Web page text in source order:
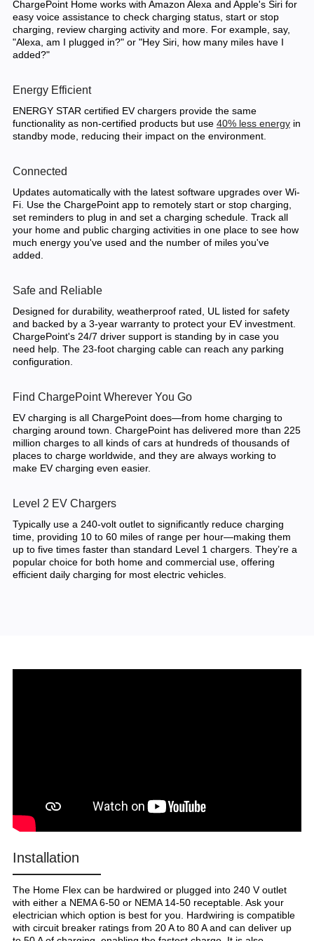
ChargePoint Home works with Amazon Alexa and Apple's Siri for
easy voice assistance to check charging status, start or stop
charging, review charging activity and more. For example, say,
"Alexa, am I plugged in?" or "Hey Siri, how many miles have I
added?"
Energy Efficient
ENERGY STAR certified EV chargers provide the same
functionality as non-certified products but use 40% less energyin
standby mode, reducing their impact on the environment.
Connected
Updates automatically with the latest software upgrades over Wi-
Fi. Use the ChargePoint app to remotely start or stop charging,
set reminders to plug in and set a charging schedule. Track all
your home and public charging activities in one place to see how
much energy you've used and the number of miles you've
added.
Safe and Reliable
Designed for durability, weatherproof rated, UL listed for safety
and backed by a 3-year warranty to protect your EV investment.
ChargePoint's 24/7 driver support is standing by in case you
need help. The 23-foot charging cable can reach any parking
configuration.
Find ChargePoint Wherever You Go
EV charging is all ChargePoint does—from home charging to
charging around town. ChargePoint has delivered more than 225
million charges to all kinds of cars at hundreds of thousands of
places to charge worldwide, and they are always working to
make EV charging even easier.
Level 2 EV Chargers
Typically use a 240-volt outlet to significantly reduce charging
time, providing 10 to 60 miles of range per hour—making them
up to five times faster than standard Level 1 chargers. They’re a
popular choice for both home and commercial use, offering
efficient daily charging for most electric vehicles.
Installation
The Home Flex can be hardwired or plugged into 240 V outlet
with either a NEMA 6-50 or NEMA 14-50 receptable. Ask your
electrician which option is best for you. Hardwiring is compatible
with circuit breaker ratings from 20 A to 80 A and can deliver up